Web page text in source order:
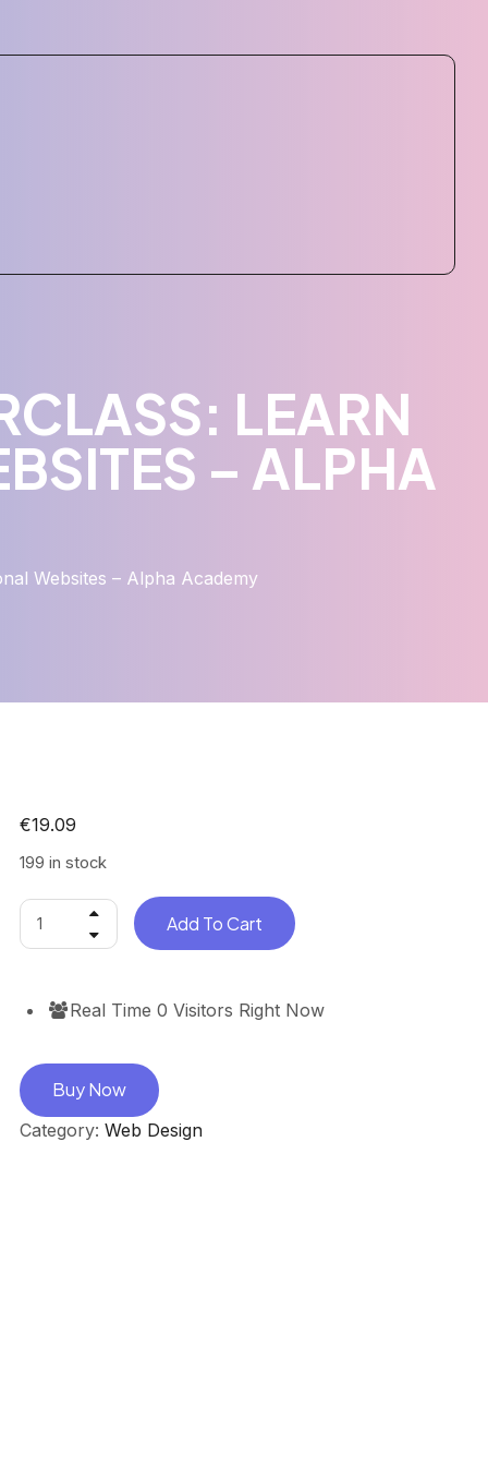
LEARN
– ALPHA
Websites – Alpha Academy
€19.09
199 in stock
Add To Cart
Real Time0 Visitors Right Now
Buy Now
Category: Web Design